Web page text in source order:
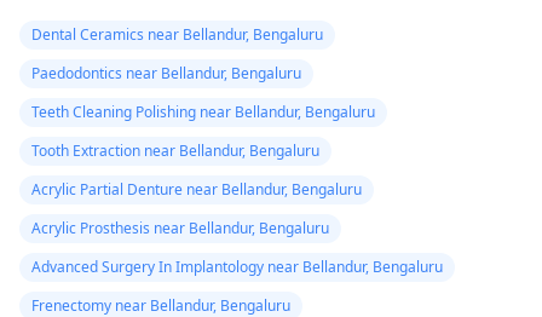
Dental Ceramics near Bellandur, Bengaluru
Paedodontics near Bellandur, Bengaluru
Teeth Cleaning Polishing near Bellandur, Bengaluru
Tooth Extraction near Bellandur, Bengaluru
Acrylic Partial Denture near Bellandur, Bengaluru
Acrylic Prosthesis near Bellandur, Bengaluru
Advanced Surgery In Implantology near Bellandur, Bengaluru
Frenectomy near Bellandur, Bengaluru